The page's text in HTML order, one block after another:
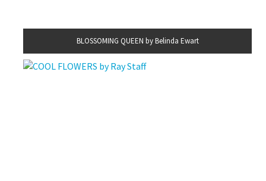
BLOSSOMING QUEEN by Belinda Ewart